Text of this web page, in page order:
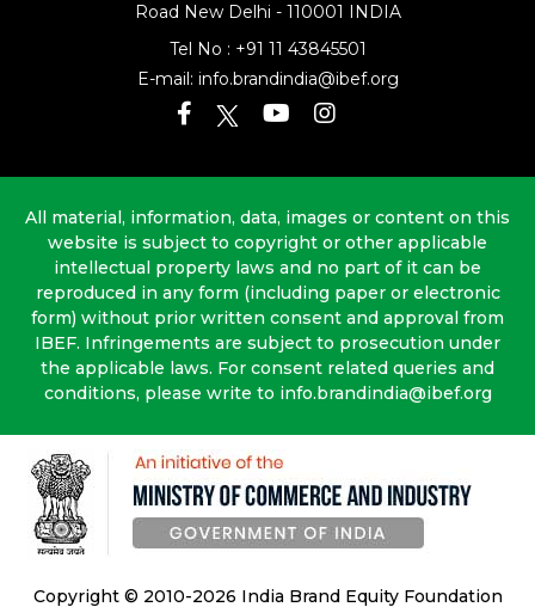
Road New Delhi - 110001 INDIA
Tel No : +91 11 43845501
E-mail: info.brandindia@ibef.org
All material, information, data, images or content on this
website is subject to copyright or other applicable
intellectual property laws and no part of it can be
reproduced in any form (including paper or electronic
form) without prior written consent and approval from
IBEF. Infringements are subject to prosecution under
the applicable laws. For consent related queries and
conditions, please write to info.brandindia@ibef.org
Copyright © 2010-2026 India Brand Equity Foundation